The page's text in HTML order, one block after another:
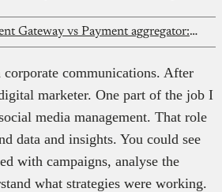
Payment Gateway vs Payment aggregator: key differences explained
communications. After
marketer. One part of the job I
media management. That role
data and insights. You could see
with campaigns, analyse the
what strategies were working.